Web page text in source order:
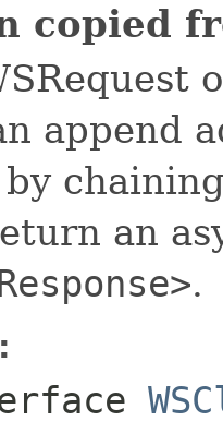
copied
append
by
an
.